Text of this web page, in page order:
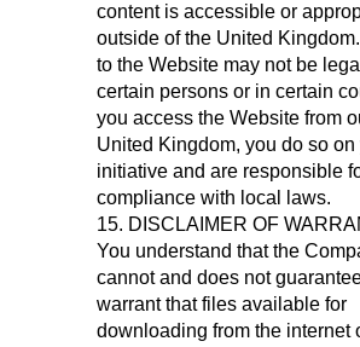
content is accessible or
outside of the United
to the Website may not be
certain persons or in certain
you access the Website from
United Kingdom, you do so on
initiative and are responsible
compliance with local laws.
15. DISCLAIMER OF
You understand that the
cannot and does not
warrant that files available for
downloading from the internet